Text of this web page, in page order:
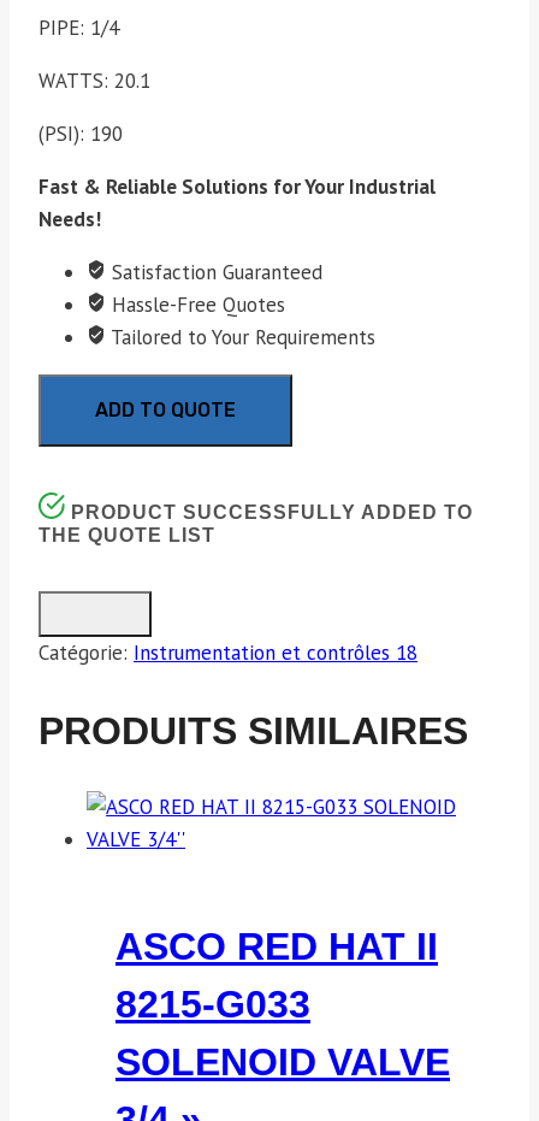
PIPE: 1/4
WATTS: 20.1
(PSI): 190
Fast & Reliable Solutions for Your Industrial
Needs!
Satisfaction Guaranteed
Hassle-Free Quotes
Tailored to Your Requirements
ADD TO QUOTE
PRODUCT SUCCESSFULLY ADDED TO
THE QUOTE LIST
Catégorie: Instrumentation et contrôles 18
PRODUITS SIMILAIRES
ASCO RED HAT II
8215-G033
SOLENOID VALVE